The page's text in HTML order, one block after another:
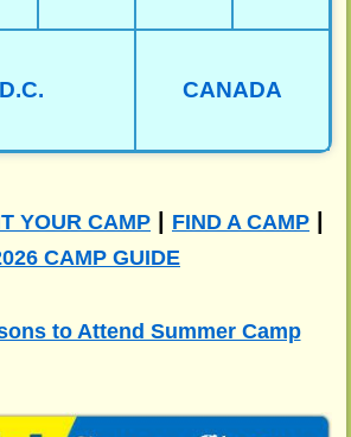
CANADA
YOUR CAMP FIND A CAMP
CAMP GUIDE
to Attend Summer Camp